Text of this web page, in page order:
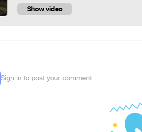
Show video
Sign in to post your comment